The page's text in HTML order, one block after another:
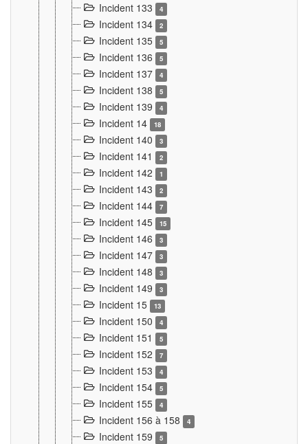
Incident 133 4
Incident 134 2
Incident 135 5
Incident 136 5
Incident 137 4
Incident 138 5
Incident 139 4
Incident 14 18
Incident 140 3
Incident 141 2
Incident 142 1
Incident 143 2
Incident 144 7
Incident 145 15
Incident 146 3
Incident 147 3
Incident 148 3
Incident 149 3
Incident 15 13
Incident 150 4
Incident 151 5
Incident 152 7
Incident 153 4
Incident 154 5
Incident 155 4
Incident 156 à 158 4
Incident 159 5